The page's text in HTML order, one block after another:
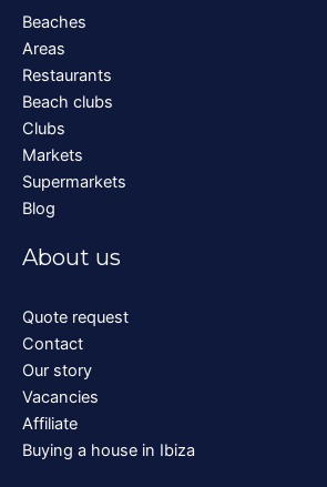
Beaches
Areas
Restaurants
Beach clubs
Clubs
Markets
Supermarkets
Blog
About us
Quote request
Contact
Our story
Vacancies
Affiliate
Buying a house in Ibiza